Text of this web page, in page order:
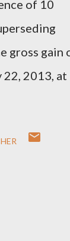
of 10
gross gain
22, 2013, at